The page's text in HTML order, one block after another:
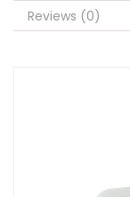
Reviews (0)